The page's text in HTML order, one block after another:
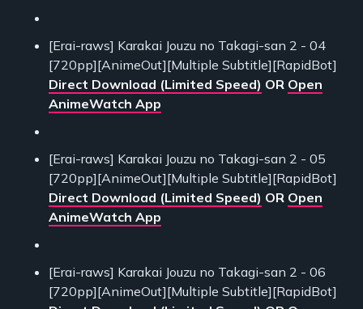
[Erai-raws] Karakai Jouzu no Takagi-san 2 - 04
[720pp][AnimeOut][Multiple Subtitle][RapidBot]
Direct Download (Limited Speed) OR Open
AnimeWatch App
[Erai-raws] Karakai Jouzu no Takagi-san 2 - 05
[720pp][AnimeOut][Multiple Subtitle][RapidBot]
Direct Download (Limited Speed) OR Open
AnimeWatch App
[Erai-raws] Karakai Jouzu no Takagi-san 2 - 06
[720pp][AnimeOut][Multiple Subtitle][RapidBot]